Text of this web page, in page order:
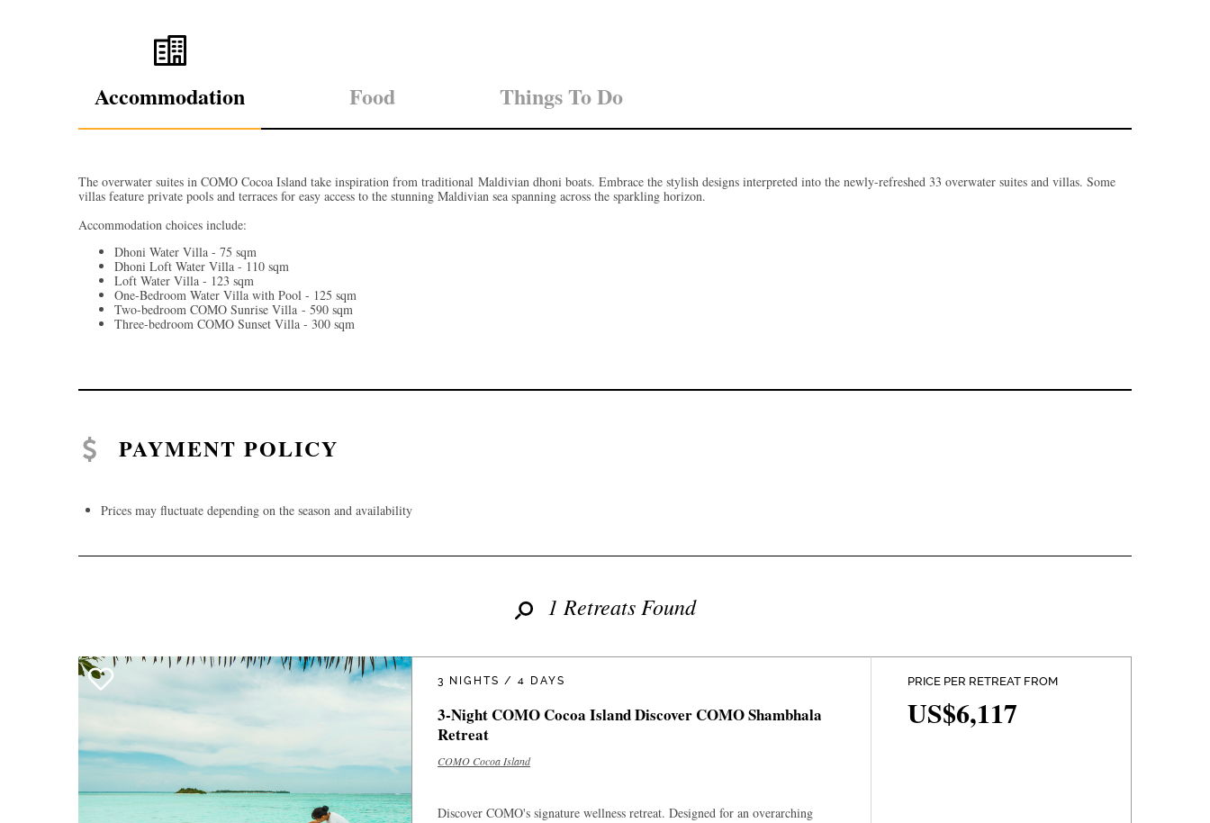
Accommodation Food Things To Do
The overwater suites in COMO Cocoa Island take inspiration from traditional Maldivian dhoni boats. Embrace the stylish designs interpreted into the newly-refreshed 33 overwater suites and villas. Some
villas feature private pools and terraces for easy access to the stunning Maldivian sea spanning across the sparkling horizon.
Accommodation choices include:
Dhoni Water Villa - 75 sqm
Dhoni Loft Water Villa - 110 sqm
Loft Water Villa - 123 sqm
One-Bedroom Water Villa with Pool - 125 sqm
Two-bedroom COMO Sunrise Villa - 590 sqm
Three-bedroom COMO Sunset Villa - 300 sqm
PAYMENT POLICY
Prices may fluctuate depending on the season and availability
1 Retreats Found
3 NIGHTS / 4 DAYS
3-Night COMO Cocoa Island Discover COMO Shambhala
Retreat
COMO Cocoa Island
Discover COMO's signature wellness retreat. Designed for an overarching
PRICE PER RETREAT FROM
US$6,117